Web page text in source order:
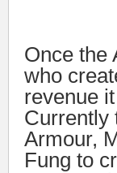
Once the
who
revenue
Currently
Armour,
Fung to